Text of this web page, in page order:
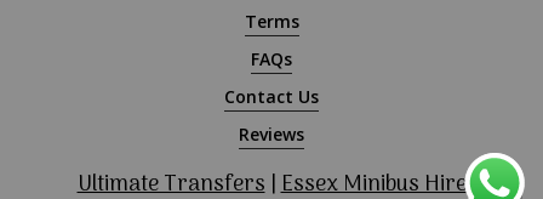
Terms
FAQs
Contact Us
Reviews
Ultimate Transfers|Essex Minibus Hire